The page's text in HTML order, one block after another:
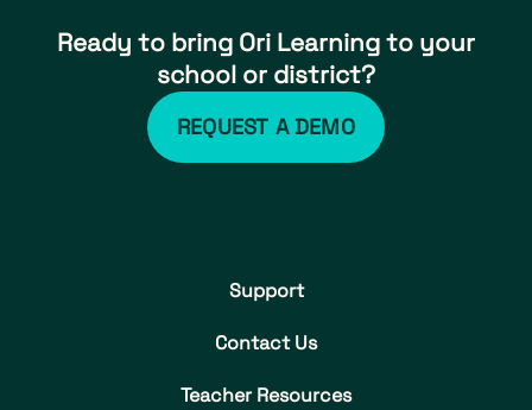
Ready to bring Ori Learning to your
school or district?
REQUEST A DEMO
Support
Contact Us
Teacher Resources